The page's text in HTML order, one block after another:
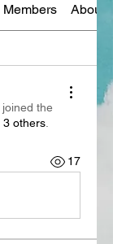
Members About
joined the
3 others
17